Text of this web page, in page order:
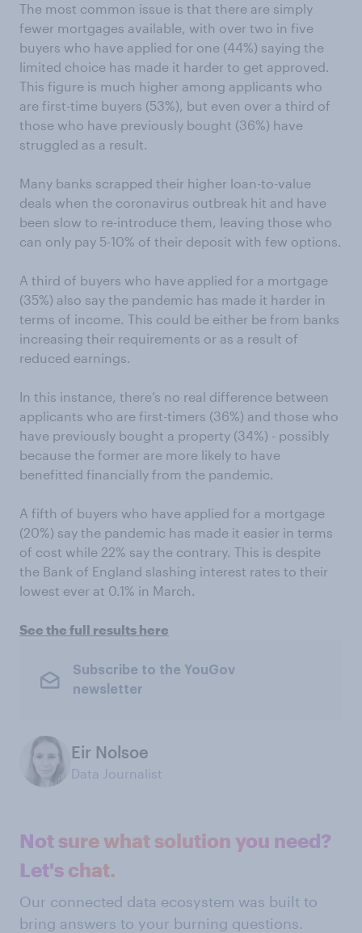
The most common issue is that there are simply
fewer mortgages available, with over two in five
buyers who have applied for one (44%) saying the
limited choice has made it harder to get approved.
This figure is much higher among applicants who
are first-time buyers (53%), but even over a third of
those who have previously bought (36%) have
struggled as a result.
Many banks scrapped their higher loan-to-value
deals when the coronavirus outbreak hit and have
been slow to re-introduce them, leaving those who
can only pay 5-10% of their deposit with few options.
A third of buyers who have applied for a mortgage
(35%) also say the pandemic has made it harder in
terms of income. This could be either be from banks
increasing their requirements or as a result of
reduced earnings.
In this instance, there’s no real difference between
applicants who are first-timers (36%) and those who
have previously bought a property (34%) - possibly
because the former are more likely to have
benefitted financially from the pandemic.
A fifth of buyers who have applied for a mortgage
(20%) say the pandemic has made it easier in terms
of cost while 22% say the contrary. This is despite
the Bank of England slashing interest rates to their
lowest ever at 0.1% in March.
See the full results here
Subscribe to the YouGov
newsletter
Eir Nolsoe
Data Journalist
Not sure what solution you need?
Let's chat.
Our connected data ecosystem was built to
bring answers to your burning questions.